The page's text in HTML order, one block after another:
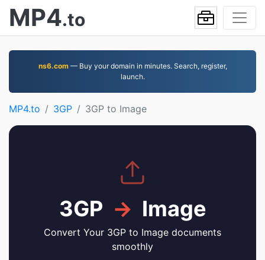
MP4.to
ns6.com— Buy your domain in minutes. Search, register,
launch.
MP4.to 3GP 3GP to Image
3GP → Image
Convert Your 3GP to Image documents
smoothly